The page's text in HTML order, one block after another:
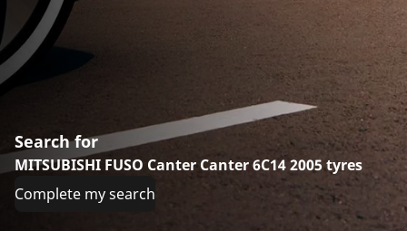
Search for
MITSUBISHI FUSO Canter Canter 6C14 2005 tyres
Complete my search